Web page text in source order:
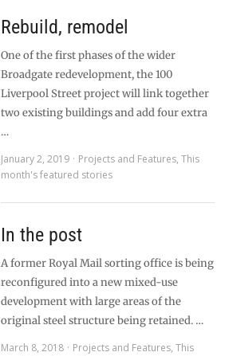
Rebuild, remodel
One of the first phases of the wider
Broadgate redevelopment, the 100
Liverpool Street project will link together
two existing buildings and add four extra
…
January 2, 2019
Projects and Features, This
month's featured stories
In the post
A former Royal Mail sorting office is being
reconfigured into a new mixed-use
development with large areas of the
original steel structure being retained. …
March 8, 2018
Projects and Features, This